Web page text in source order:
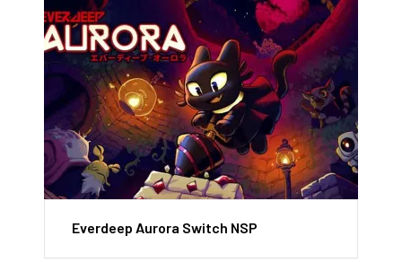
Everdeep Aurora Switch NSP